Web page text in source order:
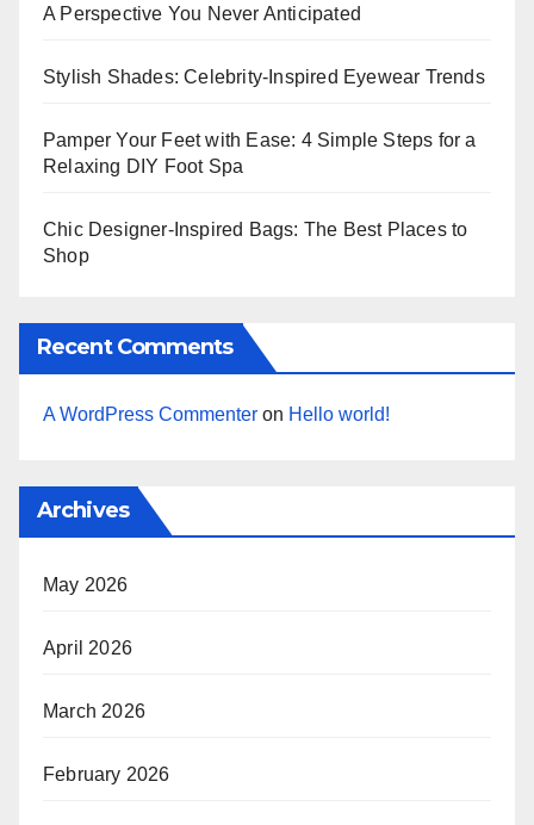
A Perspective You Never Anticipated
Stylish Shades: Celebrity-Inspired Eyewear Trends
Pamper Your Feet with Ease: 4 Simple Steps for a
Relaxing DIY Foot Spa
Chic Designer-Inspired Bags: The Best Places to
Shop
Recent Comments
A WordPress Commenter on Hello world!
Archives
May 2026
April 2026
March 2026
February 2026